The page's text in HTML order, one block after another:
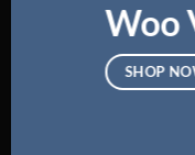
Woo
SHOP